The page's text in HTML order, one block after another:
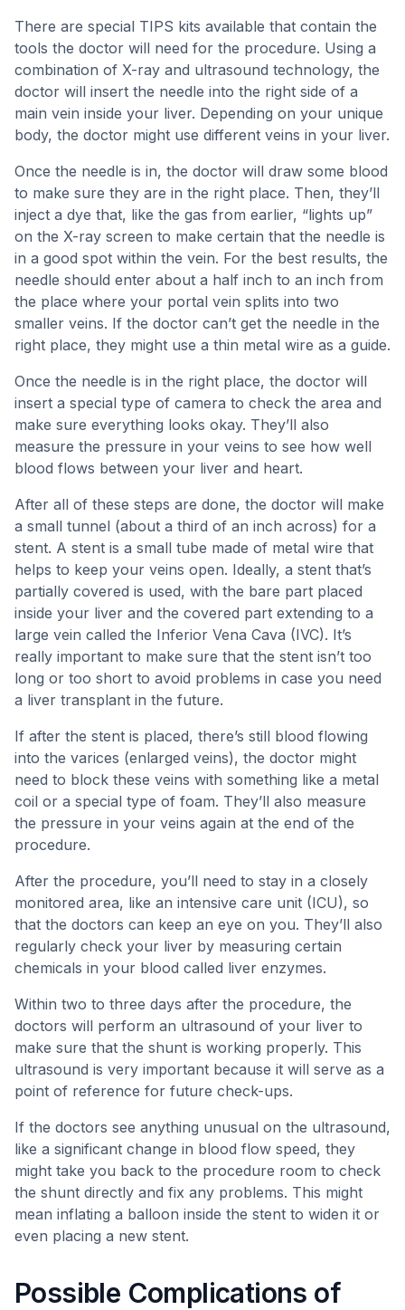
There are special TIPS kits available that contain the
tools the doctor will need for the procedure. Using a
combination of X-ray and ultrasound technology, the
doctor will insert the needle into the right side of a
main vein inside your liver. Depending on your unique
body, the doctor might use different veins in your liver.
Once the needle is in, the doctor will draw some blood
to make sure they are in the right place. Then, they’ll
inject a dye that, like the gas from earlier, “lights up”
on the X-ray screen to make certain that the needle is
in a good spot within the vein. For the best results, the
needle should enter about a half inch to an inch from
the place where your portal vein splits into two
smaller veins. If the doctor can’t get the needle in the
right place, they might use a thin metal wire as a guide.
Once the needle is in the right place, the doctor will
insert a special type of camera to check the area and
make sure everything looks okay. They’ll also
measure the pressure in your veins to see how well
blood flows between your liver and heart.
After all of these steps are done, the doctor will make
a small tunnel (about a third of an inch across) for a
stent. A stent is a small tube made of metal wire that
helps to keep your veins open. Ideally, a stent that’s
partially covered is used, with the bare part placed
inside your liver and the covered part extending to a
large vein called the Inferior Vena Cava (IVC). It’s
really important to make sure that the stent isn’t too
long or too short to avoid problems in case you need
a liver transplant in the future.
If after the stent is placed, there’s still blood flowing
into the varices (enlarged veins), the doctor might
need to block these veins with something like a metal
coil or a special type of foam. They’ll also measure
the pressure in your veins again at the end of the
procedure.
After the procedure, you’ll need to stay in a closely
monitored area, like an intensive care unit (ICU), so
that the doctors can keep an eye on you. They’ll also
regularly check your liver by measuring certain
chemicals in your blood called liver enzymes.
Within two to three days after the procedure, the
doctors will perform an ultrasound of your liver to
make sure that the shunt is working properly. This
ultrasound is very important because it will serve as a
point of reference for future check-ups.
If the doctors see anything unusual on the ultrasound,
like a significant change in blood flow speed, they
might take you back to the procedure room to check
the shunt directly and fix any problems. This might
mean inflating a balloon inside the stent to widen it or
even placing a new stent.
Possible Complications of